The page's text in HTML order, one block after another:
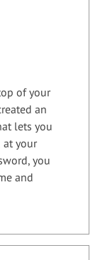
of your
an
lets you
at your
you
and